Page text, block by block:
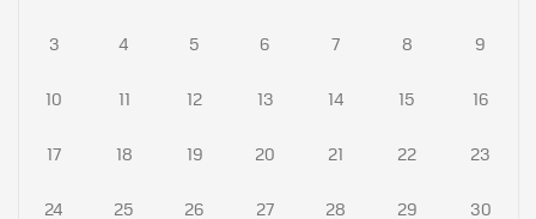
3 4 5 6 7 8 9
10 11 12 13 14 15 16
17 18 19 20 21 22 23
24 25 26 27 28 29 30